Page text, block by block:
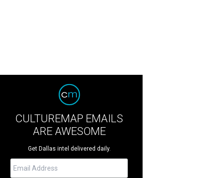
CULTUREMAP EMAILS
ARE AWESOME
Get Dallas intel delivered daily.